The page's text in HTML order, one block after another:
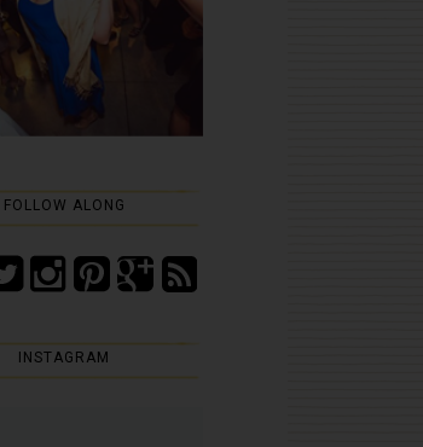
FOLLOW ALONG
INSTAGRAM